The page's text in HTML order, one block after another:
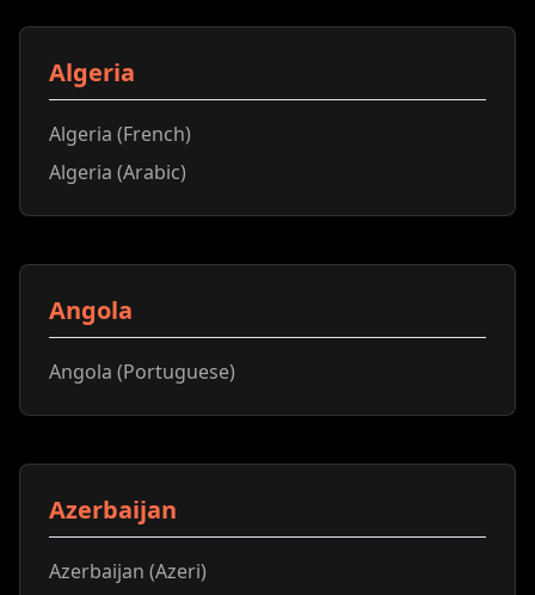
Algeria
Algeria (French)
Algeria (Arabic)
Angola
Angola (Portuguese)
Azerbaijan
Azerbaijan (Azeri)